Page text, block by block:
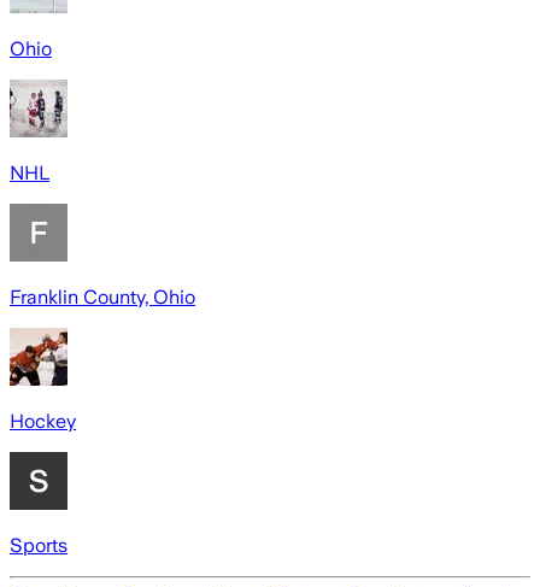
Ohio
NHL
Franklin County, Ohio
Hockey
Sports